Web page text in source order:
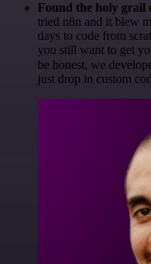
Found the holy grail
tried n8n and it blew
days to code from
you still want to get
be honest, we
just drop in custom